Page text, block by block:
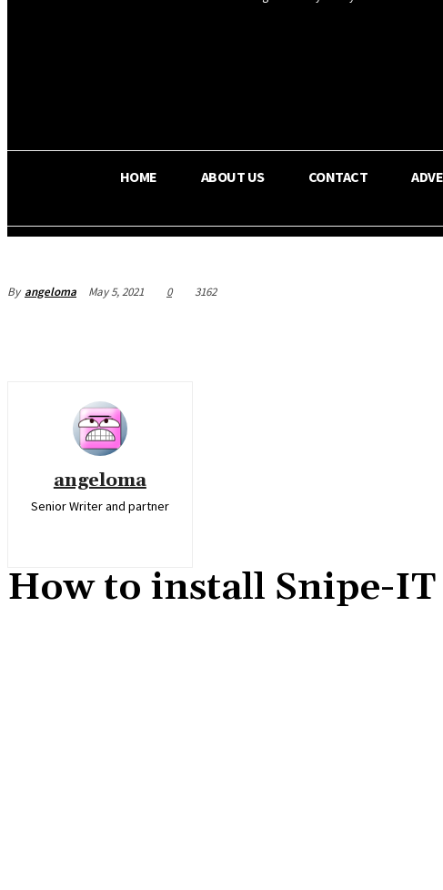
HOME ABOUT US CONTACT
By angeloma May 5, 2021 0 3162
angeloma
Senior Writer and partner
How to install Snipe-